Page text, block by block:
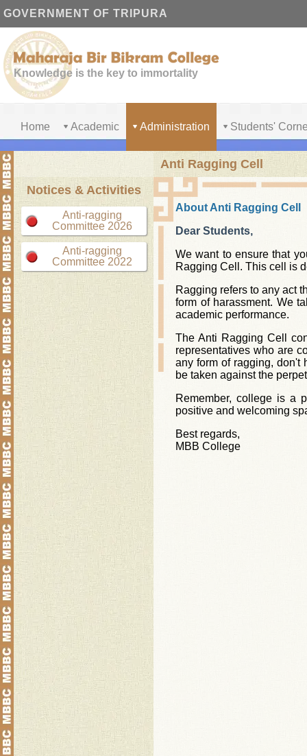
GOVERNMENT OF TRIPURA
Knowledge is the key to immortality
Home Academic Administration Students'
Anti Ragging Cell
Notices & Activities
Anti-ragging
Committee 2026
Anti-ragging
Committee 2022
About Anti Ragging Cell
Dear Students,
We want to ensure that
Ragging Cell. This cell is
Ragging refers to any act
form of harassment. We
academic performance.
The Anti Ragging Cell
representatives who are
any form of ragging, don't
be taken against the
Remember, college is a
positive and welcoming
Best regards,
MBB College